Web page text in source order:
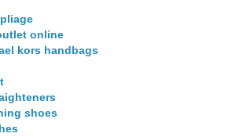
online
kors handbags
shoes